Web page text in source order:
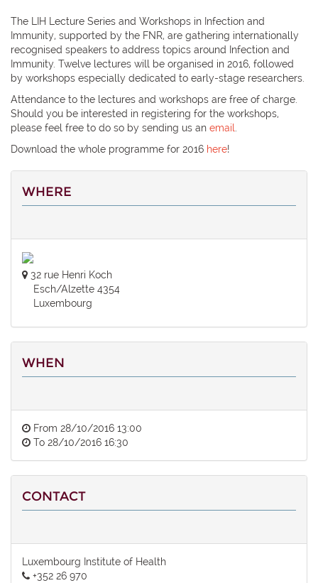
The LIH Lecture Series and Workshops in Infection and
Immunity, supported by the FNR, are gathering internationally
recognised speakers to address topics around Infection and
Immunity. Twelve lectures will be organised in 2016, followed
by workshops especially dedicated to early-stage researchers.
Attendance to the lectures and workshops are free of charge.
Should you be interested in registering for the workshops,
please feel free to do so by sending us an email
Download the whole programme for 2016 here!
WHERE
32 rue Henri Koch
Esch/Alzette 4354
Luxembourg
WHEN
From 28/10/2016 13:00
To 28/10/2016 16:30
CONTACT
Luxembourg Institute of Health
+352 26 970